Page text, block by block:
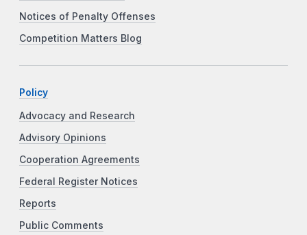
Notices of Penalty Offenses
Competition Matters Blog
Policy
Advocacy and Research
Advisory Opinions
Cooperation Agreements
Federal Register Notices
Reports
Public Comments